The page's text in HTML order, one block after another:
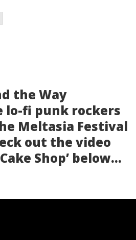
the Way
lo-fi punk rockers
Meltasia Festival
out the video
Shop’ below…